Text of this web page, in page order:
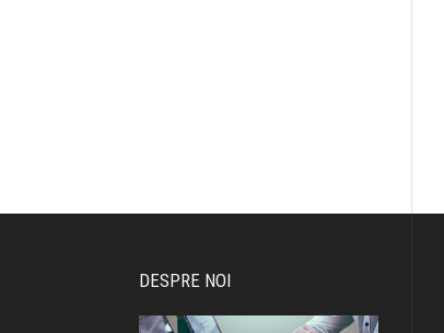
DESPRE NOI